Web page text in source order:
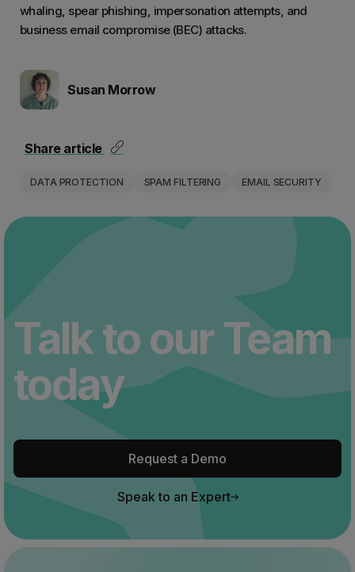
whaling, spear phishing, impersonation attempts, and
business email compromise (BEC) attacks.
Susan Morrow
Share article
DATA PROTECTION SPAM FILTERING EMAIL SECURITY
Talk to our Team
today
Request a Demo
Speak to an Expert